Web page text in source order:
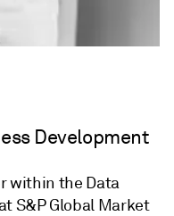
Development
within the Data
S&P Global Market